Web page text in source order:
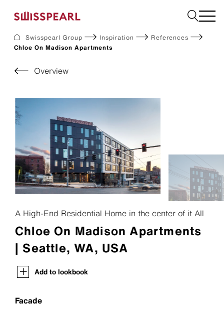
About Us
Services
Inspiration
Downloads
Sustainability
Facade
Roof
Build
Garden
Request a sample
Swisspearl Group Inspiration
References
Chloe On Madison Apartments
Overview
A High-End Residential Home in the center of it All
Chloe On Madison Apartments
| Seattle, WA, USA
Add to lookbook
Facade